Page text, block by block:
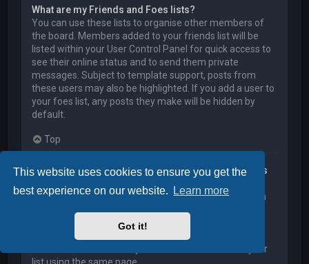
This website uses cookies to ensure you get the
best experience on our website.
Learn more
Got it!
What are my Friends and Foes lists?
You can use these lists to organise other members of
the board. Members added to your friends list will be
listed within your User Control Panel for quick access to
see their online status and to send them private
messages. Subject to template support, posts from
these users may also be highlighted. If you add a user to
your foes list, any posts they make will be hidden by
default.
Top
How can I add / remove users to my Friends or Foes
You can add users to your list in two ways. Within each
Friend or Foe list. Alternatively, from your User Control
Panel, you can directly add users by entering their
member name. You may also remove users from your